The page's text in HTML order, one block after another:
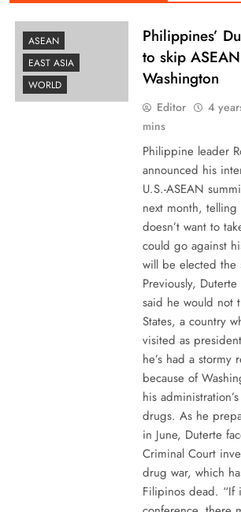
ASEAN
EAST ASIA
WORLD
Philippines’
to skip
Washington
Editor 4
mins
Philippine leader
announced his
U.S.-ASEAN
next month,
doesn’t want to
could go against
will be elected the
Previously,
said he would not
States, a country
visited as
he’s had a stormy
because of
his
drugs. As he
in June, Duterte
Criminal Court
drug war, which
Filipinos dead. “If